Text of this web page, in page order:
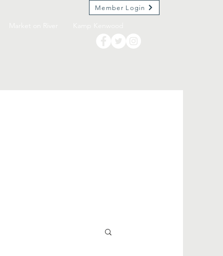
Member Login